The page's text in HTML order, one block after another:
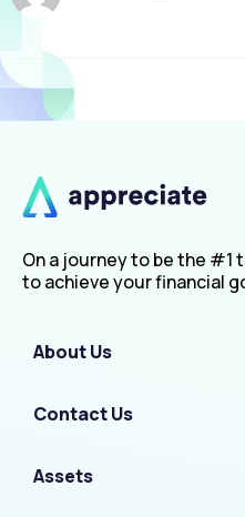
On a journey to be the
to achieve your financial
About Us
Contact Us
Assets